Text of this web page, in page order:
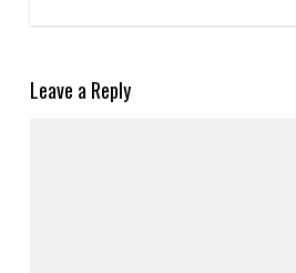
Leave a Reply